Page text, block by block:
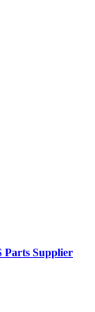
Parts Supplier